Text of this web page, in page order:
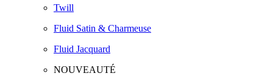
Twill
Fluid Satin & Charmeuse
Fluid Jacquard
NOUVEAUTÉ